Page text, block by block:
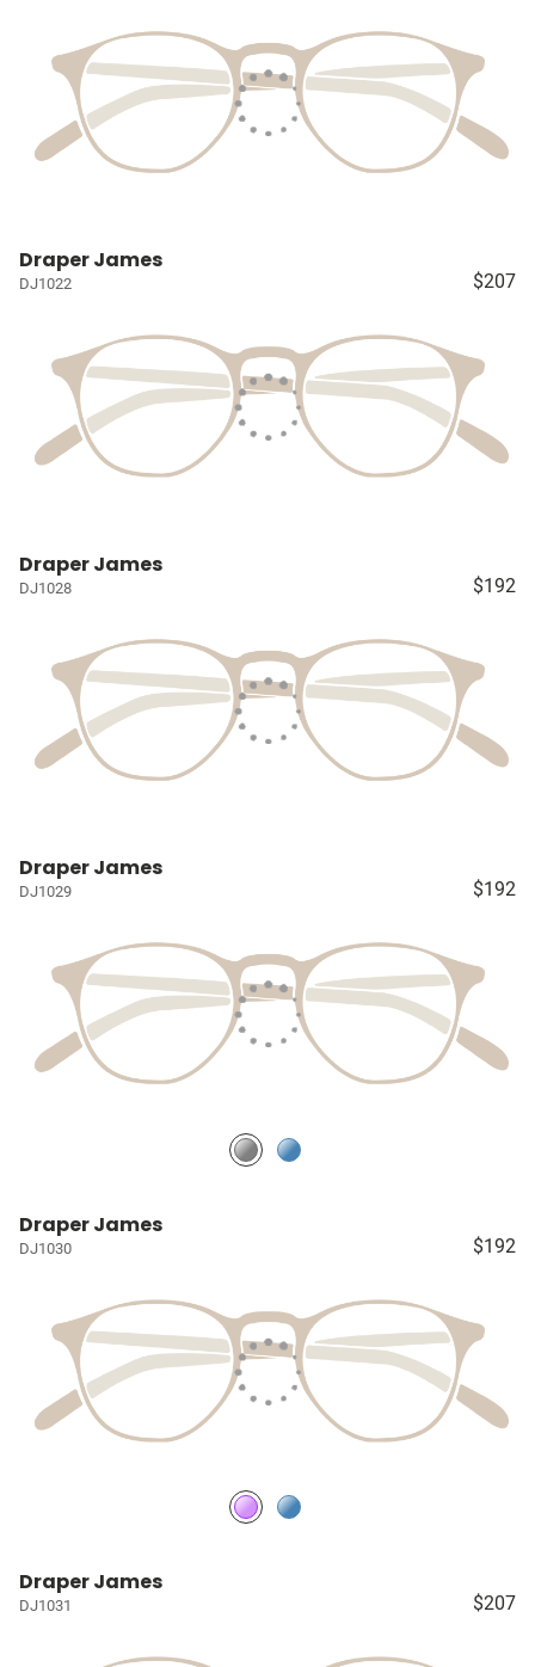
Draper James
DJ1022 $207
Draper James
DJ1028 $192
Draper James
DJ1029 $192
Draper James
DJ1030 $192
Draper James
DJ1031 $207